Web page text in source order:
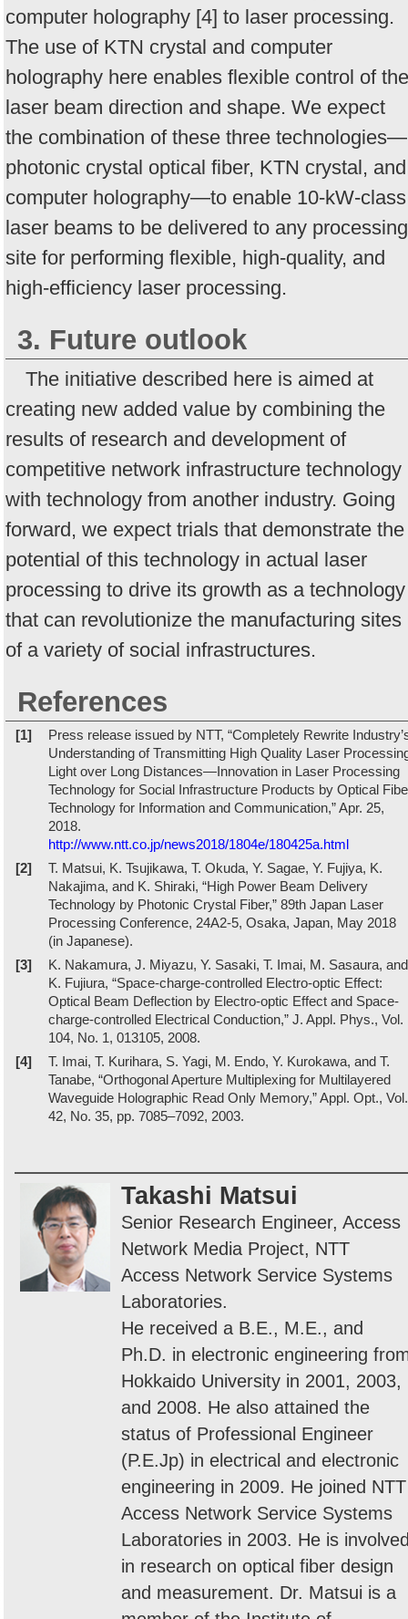
computer holography [4] to laser processing.
The use of KTN crystal and computer
holography here enables flexible control of the
laser beam direction and shape. We expect
the combination of these three technologies—
photonic crystal optical fiber, KTN crystal, and
computer holography—to enable 10-kW-class
laser beams to be delivered to any processing
site for performing flexible, high-quality, and
high-efficiency laser processing.
3. Future outlook
The initiative described here is aimed at
creating new added value by combining the
results of research and development of
competitive network infrastructure technology
with technology from another industry. Going
forward, we expect trials that demonstrate the
potential of this technology in actual laser
processing to drive its growth as a technology
that can revolutionize the manufacturing sites
of a variety of social infrastructures.
References
[1]
Press release issued by NTT, “Completely Rewrite
Understanding of Transmitting High Quality Laser
Light over Long Distances—Innovation in Laser Processing
Technology for Social Infrastructure Products by Optical
Technology for Information and Communication,” Apr. 25,
2018.
http://www.ntt.co.jp/news2018/1804e/180425a.html
[2]
T. Matsui, K. Tsujikawa, T. Okuda, Y. Sagae, Y. Fujiya, K.
Nakajima, and K. Shiraki, “High Power Beam Delivery
Technology by Photonic Crystal Fiber,” 89th Japan Laser
Processing Conference, 24A2-5, Osaka, Japan, May 2018
(in Japanese).
[3]
K. Nakamura, J. Miyazu, Y. Sasaki, T. Imai, M. Sasaura, and
K. Fujiura, “Space-charge-controlled Electro-optic Effect:
Optical Beam Deflection by Electro-optic Effect and Space-
charge-controlled Electrical Conduction,” J. Appl. Phys., Vol.
104, No. 1, 013105, 2008.
[4]
T. Imai, T. Kurihara, S. Yagi, M. Endo, Y. Kurokawa, and T.
Tanabe, “Orthogonal Aperture Multiplexing for Multilayered
Waveguide Holographic Read Only Memory,” Appl. Opt., Vol.
42, No. 35, pp. 7085–7092, 2003.
Takashi Matsui
Senior Research Engineer, Access
Network Media Project, NTT
Access Network Service Systems
Laboratories.
He received a B.E., M.E., and
Ph.D. in electronic engineering
Hokkaido University in 2001, 2003,
and 2008. He also attained the
status of Professional Engineer
(P.E.Jp) in electrical and electronic
engineering in 2009. He joined NTT
Access Network Service Systems
Laboratories in 2003. He is
in research on optical fiber design
and measurement. Dr. Matsui is a